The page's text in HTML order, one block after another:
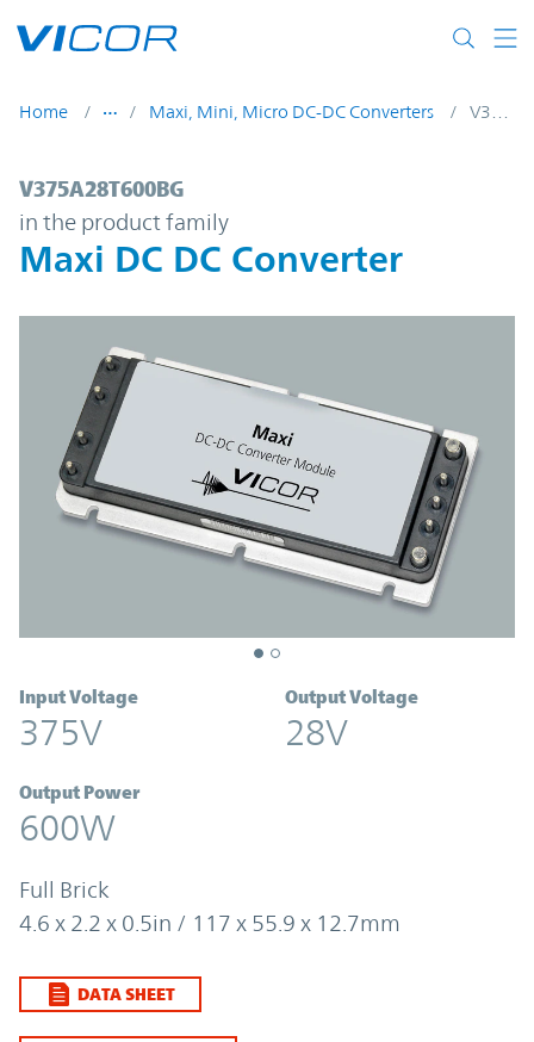
Home Maxi, Mini, Micro DC-DC Converters
V375A28T600BG | Maxi DC DC
V375A28T600BG
in the product family
Maxi DC DC Converter
Input Voltage
375V
Output Voltage
28V
Output Power
600W
Full Brick
4.6 x 2.2 x 0.5in / 117 x 55.9 x 12.7mm
DATA SHEET